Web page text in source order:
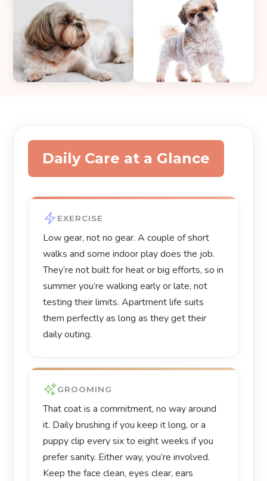
Daily Care at a Glance
EXERCISE
Low gear, not no gear. A couple of short
walks and some indoor play does the job.
They’re not built for heat or big efforts, so in
summer you’re walking early or late, not
testing their limits. Apartment life suits
them perfectly as long as they get their
daily outing.
GROOMING
That coat is a commitment, no way around
it. Daily brushing if you keep it long, or a
puppy clip every six to eight weeks if you
prefer sanity. Either way, you’re involved.
Keep the face clean, eyes clear, ears